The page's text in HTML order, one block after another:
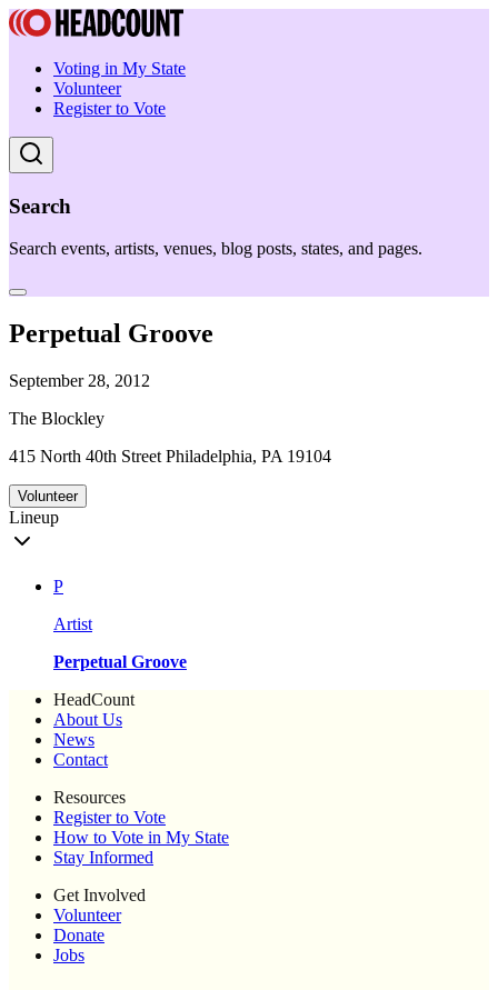
Voting in My State
Volunteer
Register to Vote
Search
Search events, artists, venues, blog posts, states, and pages.
Perpetual Groove
September 28, 2012
The Blockley
415 North 40th Street Philadelphia, PA 19104
Volunteer
Lineup
P
Artist
Perpetual Groove
HeadCount
About Us
News
Contact
Resources
Register to Vote
How to Vote in My State
Stay Informed
Get Involved
Volunteer
Donate
Jobs